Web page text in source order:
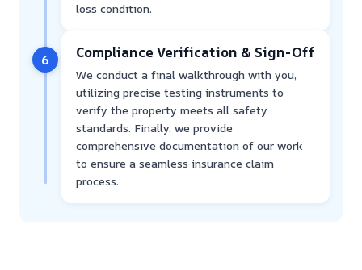
loss condition.
6 Compliance Verification & Sign-Off
We conduct a final walkthrough with you,
utilizing precise testing instruments to
verify the property meets all safety
standards. Finally, we provide
comprehensive documentation of our work
to ensure a seamless insurance claim
process.